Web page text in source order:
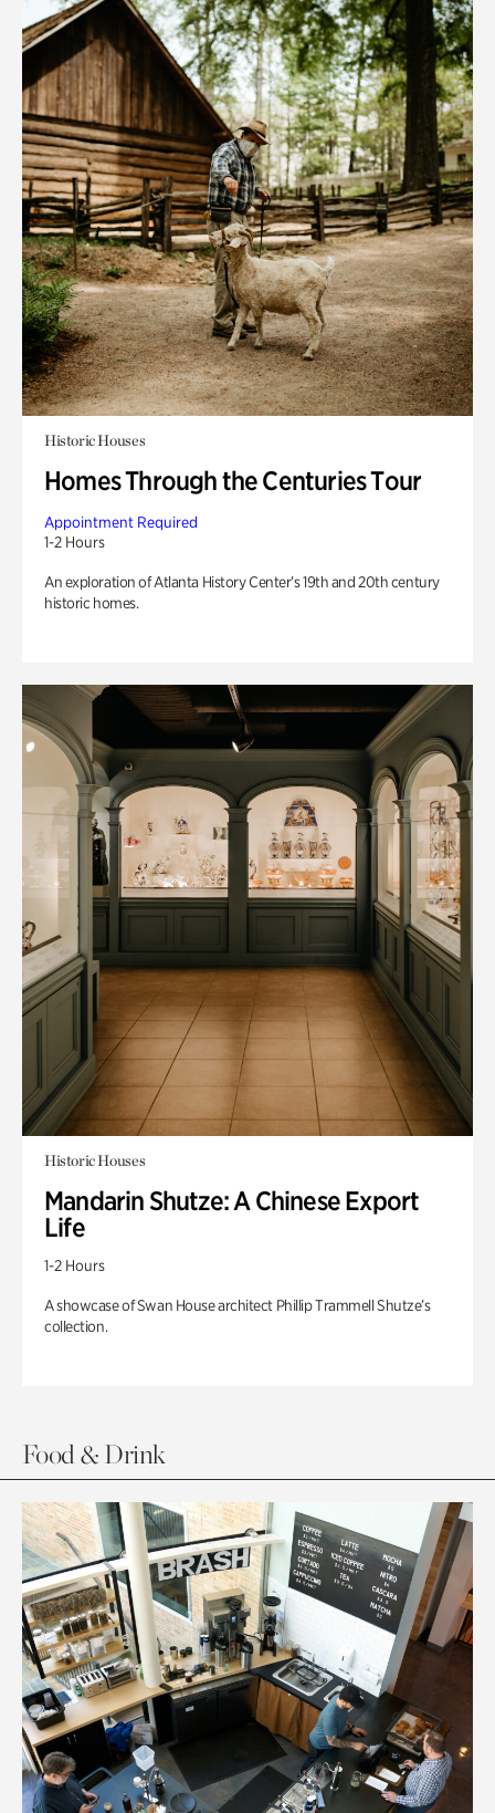
Historic Houses
Homes Through the Centuries Tour
Appointment Required
1-2 Hours
An exploration of Atlanta History Center’s 19th and 20th century
historic homes.
Historic Houses
Mandarin Shutze: A Chinese Export
Life
1-2 Hours
A showcase of Swan House architect Phillip Trammell Shutze’s
collection.
Food & Drink